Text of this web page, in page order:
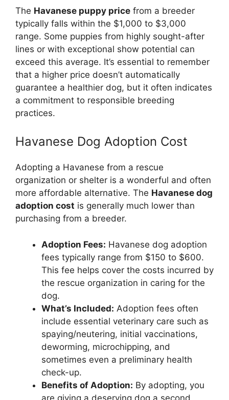
The Havanese puppy price from a breeder
typically falls within the $1,000 to $3,000
range. Some puppies from highly sought-after
lines or with exceptional show potential can
exceed this average. It’s essential to remember
that a higher price doesn’t automatically
guarantee a healthier dog, but it often indicates
a commitment to responsible breeding
practices.
Havanese Dog Adoption Cost
Adopting a Havanese from a rescue
organization or shelter is a wonderful and often
more affordable alternative. The Havanese dog
adoption cost is generally much lower than
purchasing from a breeder.
Adoption Fees: Havanese dog adoption
fees typically range from $150 to $600.
This fee helps cover the costs incurred by
the rescue organization in caring for the
dog.
What’s Included: Adoption fees often
include essential veterinary care such as
spaying/neutering, initial vaccinations,
deworming, microchipping, and
sometimes even a preliminary health
check-up.
Benefits of Adoption: By adopting, you
are giving a deserving dog a second